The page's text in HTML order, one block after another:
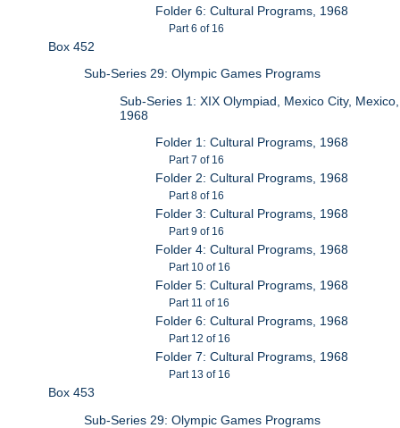
Folder 6: Cultural Programs, 1968
Part 6 of 16
Box 452
Sub-Series 29: Olympic Games Programs
Sub-Series 1: XIX Olympiad, Mexico City, Mexico,
1968
Folder 1: Cultural Programs, 1968
Part 7 of 16
Folder 2: Cultural Programs, 1968
Part 8 of 16
Folder 3: Cultural Programs, 1968
Part 9 of 16
Folder 4: Cultural Programs, 1968
Part 10 of 16
Folder 5: Cultural Programs, 1968
Part 11 of 16
Folder 6: Cultural Programs, 1968
Part 12 of 16
Folder 7: Cultural Programs, 1968
Part 13 of 16
Box 453
Sub-Series 29: Olympic Games Programs